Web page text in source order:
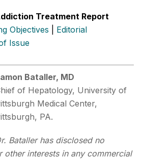
Treatment Report
Objectives
Editorial
Issue
Bataller, MD
of Hepatology, University of
Medical Center,
PA.
Bataller has disclosed no
other interests in any commercial